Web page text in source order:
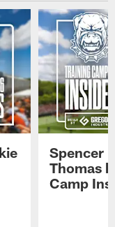
Spencer
Thomas
Camp